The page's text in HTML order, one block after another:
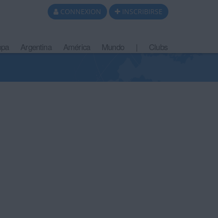
CONNEXION INSCRIBIRSE
Argentina América Mundo Clubs